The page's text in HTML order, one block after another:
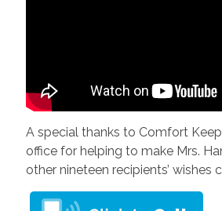
A special thanks to Comfort
office for helping to make Mrs.
other nineteen recipients’ wishes